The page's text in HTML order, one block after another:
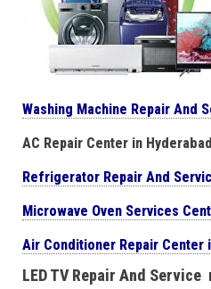
Washing Machine Repair And
AC Repair Center in Hyderabad
Refrigerator Repair And
Microwave Oven Services
Air Conditioner Repair Center
LED TV Repair And Service